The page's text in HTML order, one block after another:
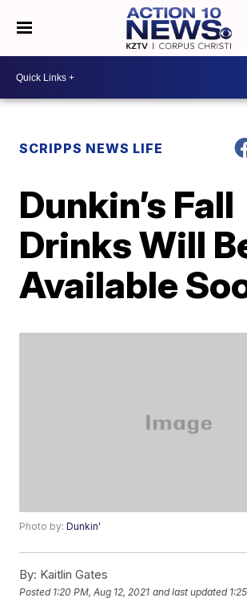
SCRIPPS NEWS LIFE
Dunkin’s Fall
Drinks Will
Available
Photo by:Dunkin'
By: Kaitlin Gates
Posted 1:20 PM, Aug 12, 2021 and last updated